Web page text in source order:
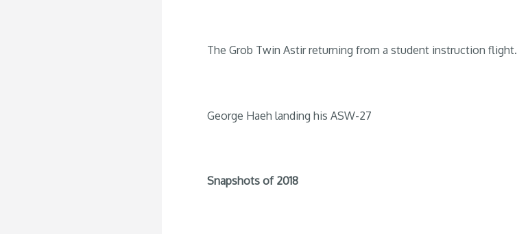
The Grob Twin Astir returning from a student instruction flight.
George Haeh landing his ASW-27
Snapshots of 2018